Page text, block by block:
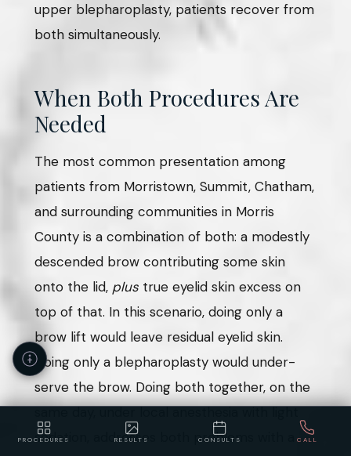
PROCEDURES RESULTS CONSULTS CALL
upper blepharoplasty, patients recover from
both simultaneously.
When Both Procedures Are
Needed
The most common presentation among
patients from Morristown, Summit, Chatham,
and surrounding communities in Morris
County is a combination of both: a modestly
descended brow contributing some skin
onto the lid, plus true eyelid skin excess on
top of that. In this scenario, doing only a
brow lift would leave residual eyelid skin.
Doing only a blepharoplasty would under-
serve the brow. Doing both together, on the
same day, under local anesthesia with light
sedation, addresses both problems with a